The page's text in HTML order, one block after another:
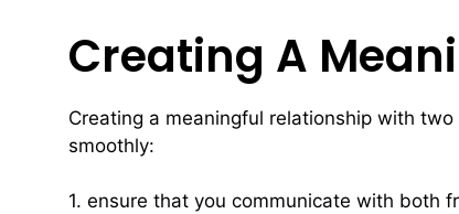
Creating A
Creating a meaningful relationship with
smoothly:
1. ensure that you communicate with both